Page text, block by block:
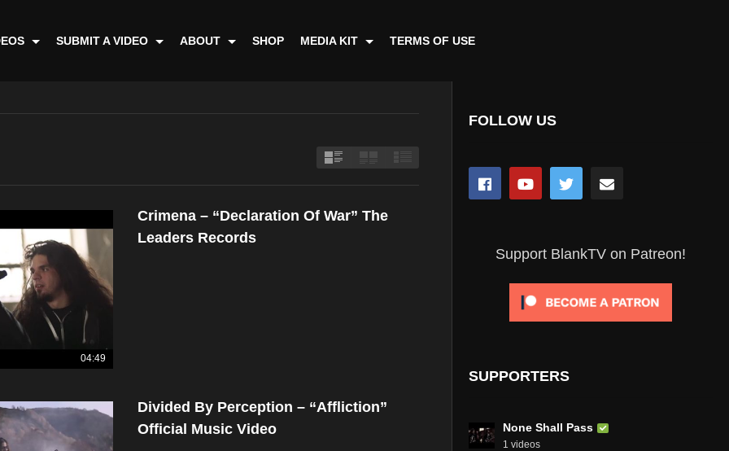
SUBMIT A VIDEO ABOUT SHOP MEDIA KIT TERMS OF USE
04:49
Crimena – “Declaration Of War” The
Leaders Records
Divided By Perception – “Affliction”
Official Music Video
FOLLOW US
Support BlankTV on Patreon!
SUPPORTERS
None Shall Pass
1 videos